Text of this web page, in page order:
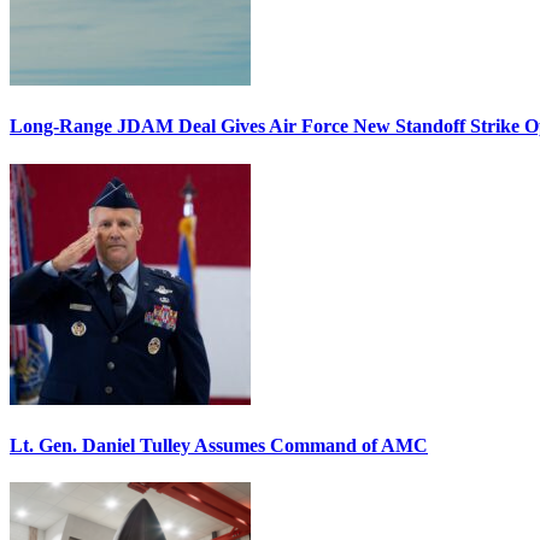
Long-Range JDAM Deal Gives Air Force New Standoff Strike
Lt. Gen. Daniel Tulley Assumes Command of AMC